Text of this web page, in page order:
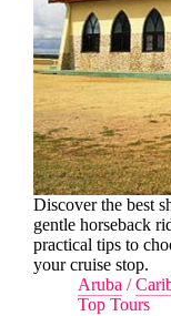
Discover the best
gentle horseback
practical tips to
your cruise stop.
Aruba /
Top Tours